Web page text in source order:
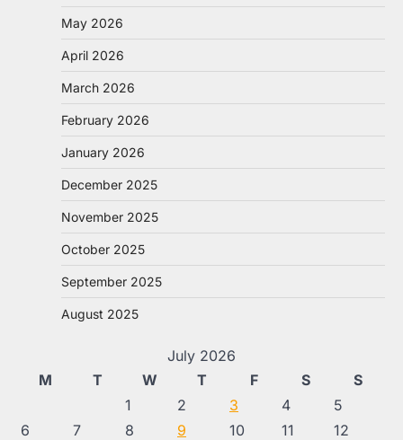
May 2026
April 2026
March 2026
February 2026
January 2026
December 2025
November 2025
October 2025
September 2025
August 2025
July 2026
M
T W T F S
S
1
2 3 4
5
6
7 8 9 10 11
12